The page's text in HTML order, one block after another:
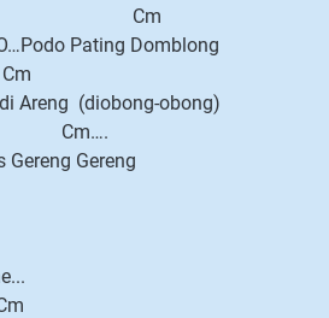
Pating Domblong
Areng (diobong-obong)
Gereng